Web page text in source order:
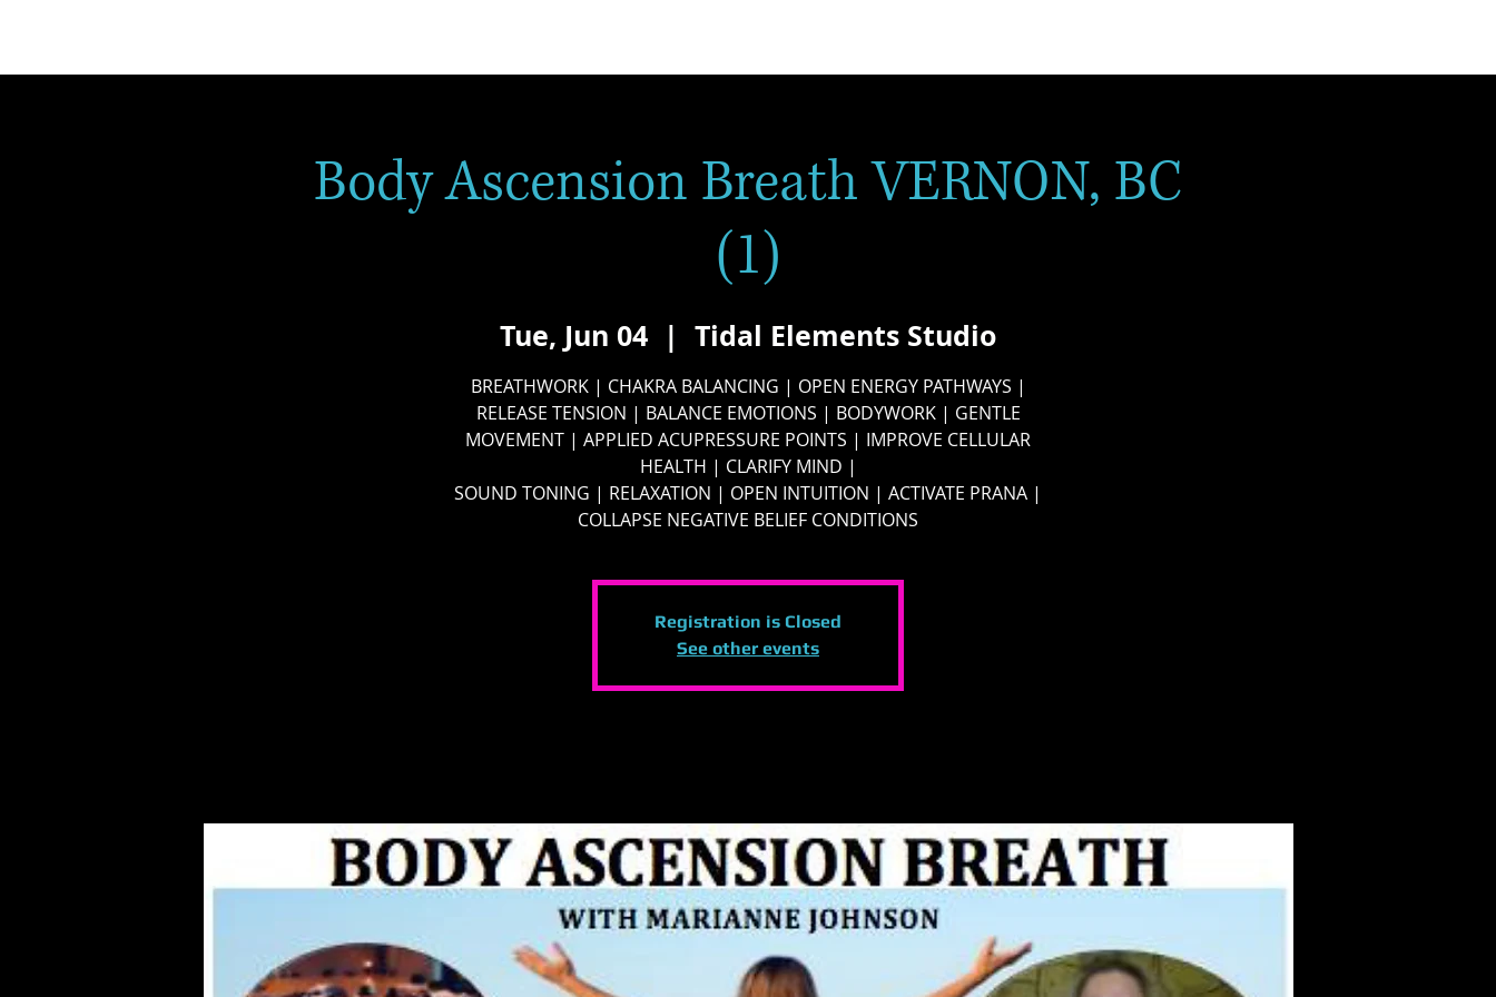
Body Ascension Breath VERNON, BC
(1)
Tue, Jun 04
  |
Tidal Elements Studio
BREATHWORK | CHAKRA BALANCING | OPEN ENERGY PATHWAYS |
RELEASE TENSION | BALANCE EMOTIONS | BODYWORK | GENTLE
MOVEMENT | APPLIED ACUPRESSURE POINTS | IMPROVE CELLULAR
HEALTH | CLARIFY MIND |
SOUND TONING | RELAXATION | OPEN INTUITION | ACTIVATE PRANA |
COLLAPSE NEGATIVE BELIEF CONDITIONS
Registration is Closed
See other events